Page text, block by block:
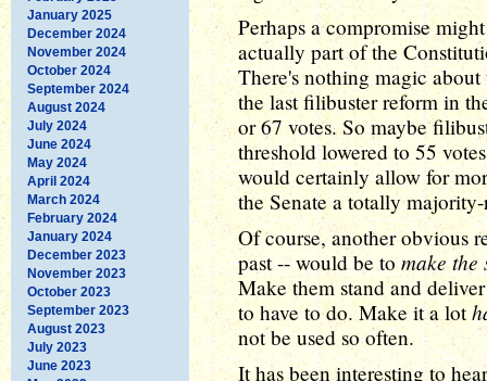
January 2025
December 2024
November 2024
October 2024
September 2024
August 2024
July 2024
June 2024
May 2024
April 2024
March 2024
February 2024
January 2024
December 2023
November 2023
October 2023
September 2023
August 2023
July 2023
June 2023
Perhaps a compromise
actually part of the
There's nothing magic
the last filibuster reform in
or 67 votes. So maybe
threshold lowered to 55
would certainly allow for
the Senate a totally
Of course, another obvious
past -- would be to make the
Make them stand and
to have to do. Make it a lot
not be used so often.
It has been interesting to